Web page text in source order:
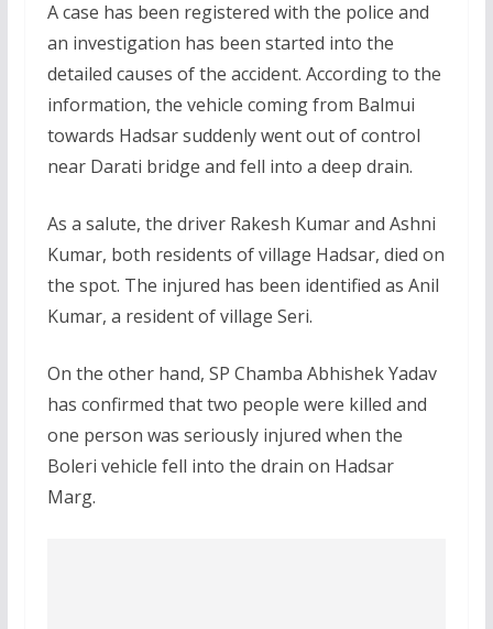
A case has been registered with the police and
an investigation has been started into the
detailed causes of the accident. According to the
information, the vehicle coming from Balmui
towards Hadsar suddenly went out of control
near Darati bridge and fell into a deep drain.
As a salute, the driver Rakesh Kumar and Ashni
Kumar, both residents of village Hadsar, died on
the spot. The injured has been identified as Anil
Kumar, a resident of village Seri.
On the other hand, SP Chamba Abhishek Yadav
has confirmed that two people were killed and
one person was seriously injured when the
Boleri vehicle fell into the drain on Hadsar
Marg.